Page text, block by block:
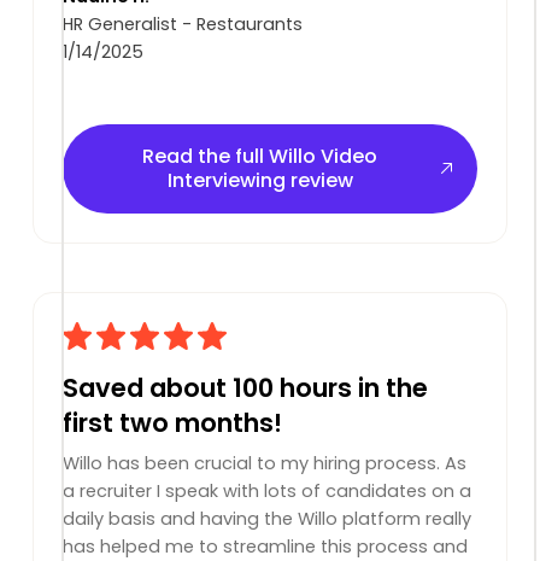
HR Generalist - Restaurants
1/14/2025
Read the full Willo Video
Interviewing review
Read the full Willo Video Interviewing review
Saved about 100 hours in the
first two months!
Willo has been crucial to my hiring process. As
a recruiter I speak with lots of candidates on a
daily basis and having the Willo platform really
has helped me to streamline this process and